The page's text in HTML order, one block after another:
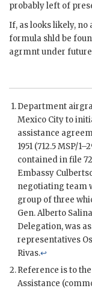
probably left of
If, as looks likely, no
formula shld be
agrmnt under
Department
Mexico City to
assistance
1951 (712.5 MSP/
contained in file
Embassy
negotiating team
group of three
Gen.Alberto
Delegation, was
representatives
Rivas.↩
Reference is to
Assistance